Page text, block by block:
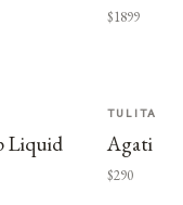
$1899
Liquid
TULITA
Agati
$290